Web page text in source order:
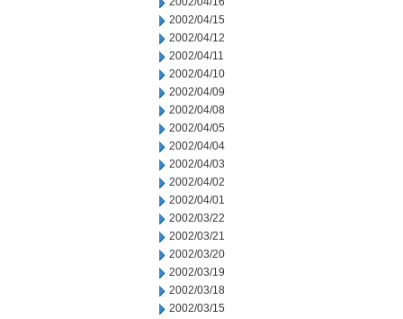
2002/04/15
2002/04/12
2002/04/11
2002/04/10
2002/04/09
2002/04/08
2002/04/05
2002/04/04
2002/04/03
2002/04/02
2002/04/01
2002/03/22
2002/03/21
2002/03/20
2002/03/19
2002/03/18
2002/03/15